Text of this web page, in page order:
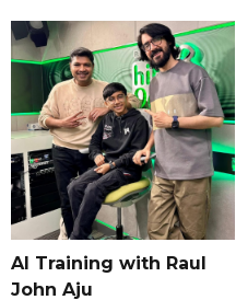
AI Training with Raul
John Aju